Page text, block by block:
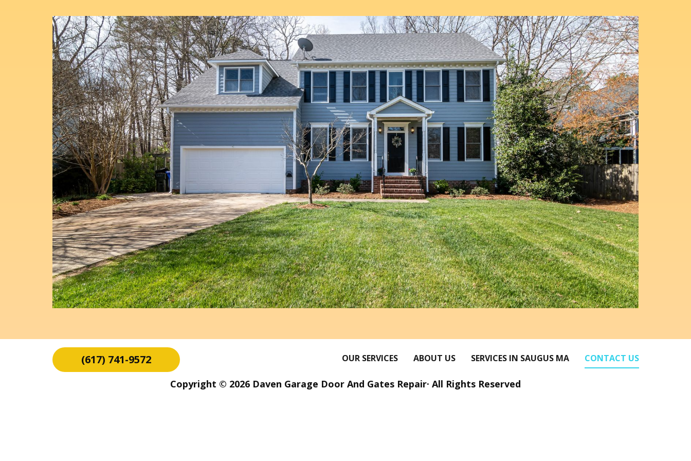
(617) 741-9572 OUR SERVICES ABOUT US SERVICES IN SAUGUS MA CONTACT US
Copyright © 2026 Daven Garage Door And Gates Repair· All Rights Reserved